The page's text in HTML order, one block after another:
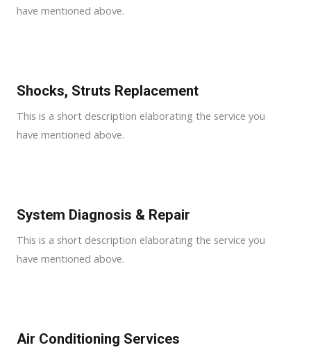
have mentioned above.
Shocks, Struts Replacement​
This is a short description elaborating the service you
have mentioned above.
System Diagnosis & Repair​​
This is a short description elaborating the service you
have mentioned above.
Air Conditioning Services​​